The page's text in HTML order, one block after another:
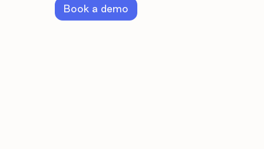
Book a demo